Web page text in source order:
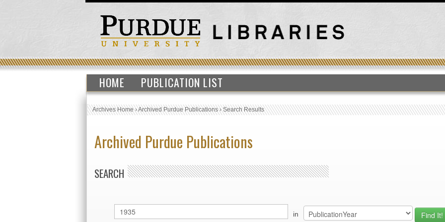
HOME PUBLICATION LIST
Archives Home›Archived Purdue Publications›Search Results
Archived Purdue Publications
SEARCH
in